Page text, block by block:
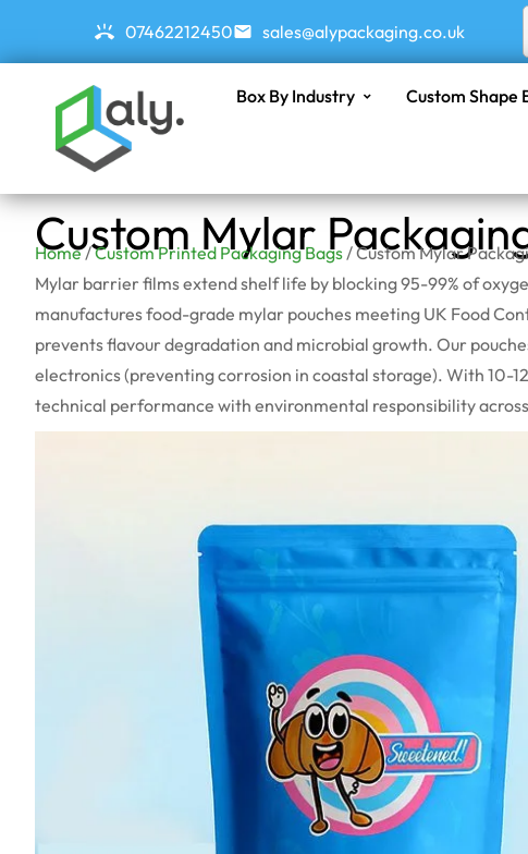
07462212450 sales@alypackaging.co.uk
Box By Industry Custom Shape
Custom Mylar
Home/Custom Printed Packaging Bags / Custom Mylar
Mylar barrier films extend shelf life by blocking 95-99% of
manufactures food-grade mylar pouches meeting UK Food
preventsflavour degradation and microbial growth. Our
electronics (preventing corrosion in coastal storage). With 10-
technical performance with environmental responsibility